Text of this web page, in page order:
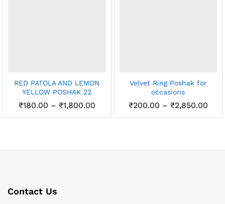
RED PATOLA AND LEMON
YELLOW POSHAK 22
₹180.00 – ₹1,800.00Price
₹180.00
Velvet Ring Poshak for
occasions
₹200.00 – ₹2,850.00
Contact Us